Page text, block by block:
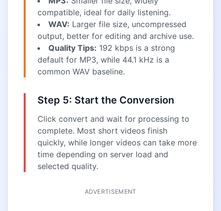
compatible, ideal for daily listening.
WAV: Larger file size, uncompressed
output, better for editing and archive use.
Quality Tips: 192 kbps is a strong
default for MP3, while 44.1 kHz is a
common WAV baseline.
Step 5: Start the Conversion
Click convert and wait for processing to
complete. Most short videos finish
quickly, while longer videos can take more
time depending on server load and
selected quality.
ADVERTISEMENT